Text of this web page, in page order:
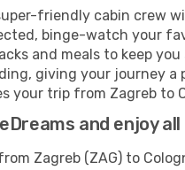
friendly cabin crew
binge-watch your
and meals to keep
giving your journey
your trip from Zagreb to
and enjoy
Zagreb (ZAG) to